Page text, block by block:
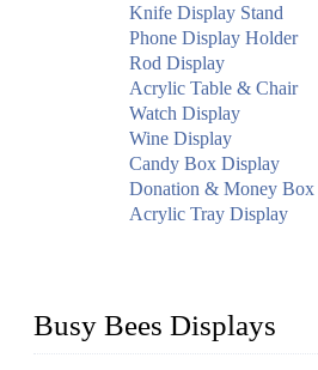
Knife Display Stand
Phone Display Holder
Rod Display
Acrylic Table & Chair
Watch Display
Wine Display
Candy Box Display
Donation & Money Box
Acrylic Tray Display
Busy Bees Displays